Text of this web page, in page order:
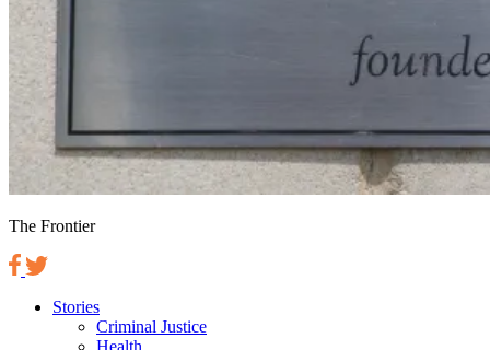
The Frontier
Stories
Criminal Justice
Health